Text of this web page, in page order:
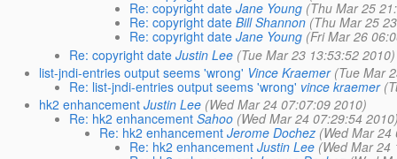
Re: copyright date Jane Young (Thu Mar 25
Re: copyright date Bill Shannon (Thu Mar 25
Re: copyright date Jane Young (Fri Mar 26
Re: copyright date Justin Lee (Tue Mar 23 13:53:52 2010)
list-jndi-entries output seems 'wrong' Vince Kraemer (Tue Mar
Re: list-jndi-entries output seems 'wrong' vince kraemer
hk2 enhancement Justin Lee (Wed Mar 24 07:07:09 2010)
Re: hk2 enhancement Sahoo (Wed Mar 24 07:29:54
Re: hk2 enhancement Jerome Dochez (Wed Mar
Re: hk2 enhancement Justin Lee (Wed Mar 24